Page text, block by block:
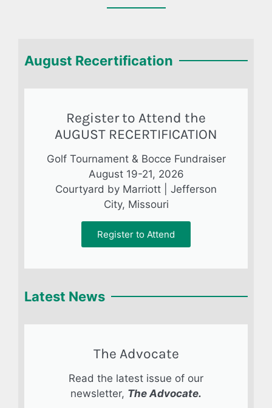
August Recertification
Register to Attend the
AUGUST RECERTIFICATION
Golf Tournament & Bocce Fundraiser
August 19-21, 2026
Courtyard by Marriott | Jefferson
City, Missouri
Register to Attend
Latest News
The Advocate
Read the latest issue of our
newsletter, The Advocate.